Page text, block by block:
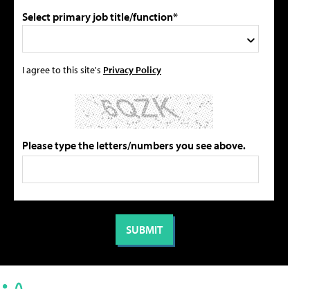
Select primary job title/function*
I agree to this site's Privacy Policy
Please type the letters/numbers you see above.